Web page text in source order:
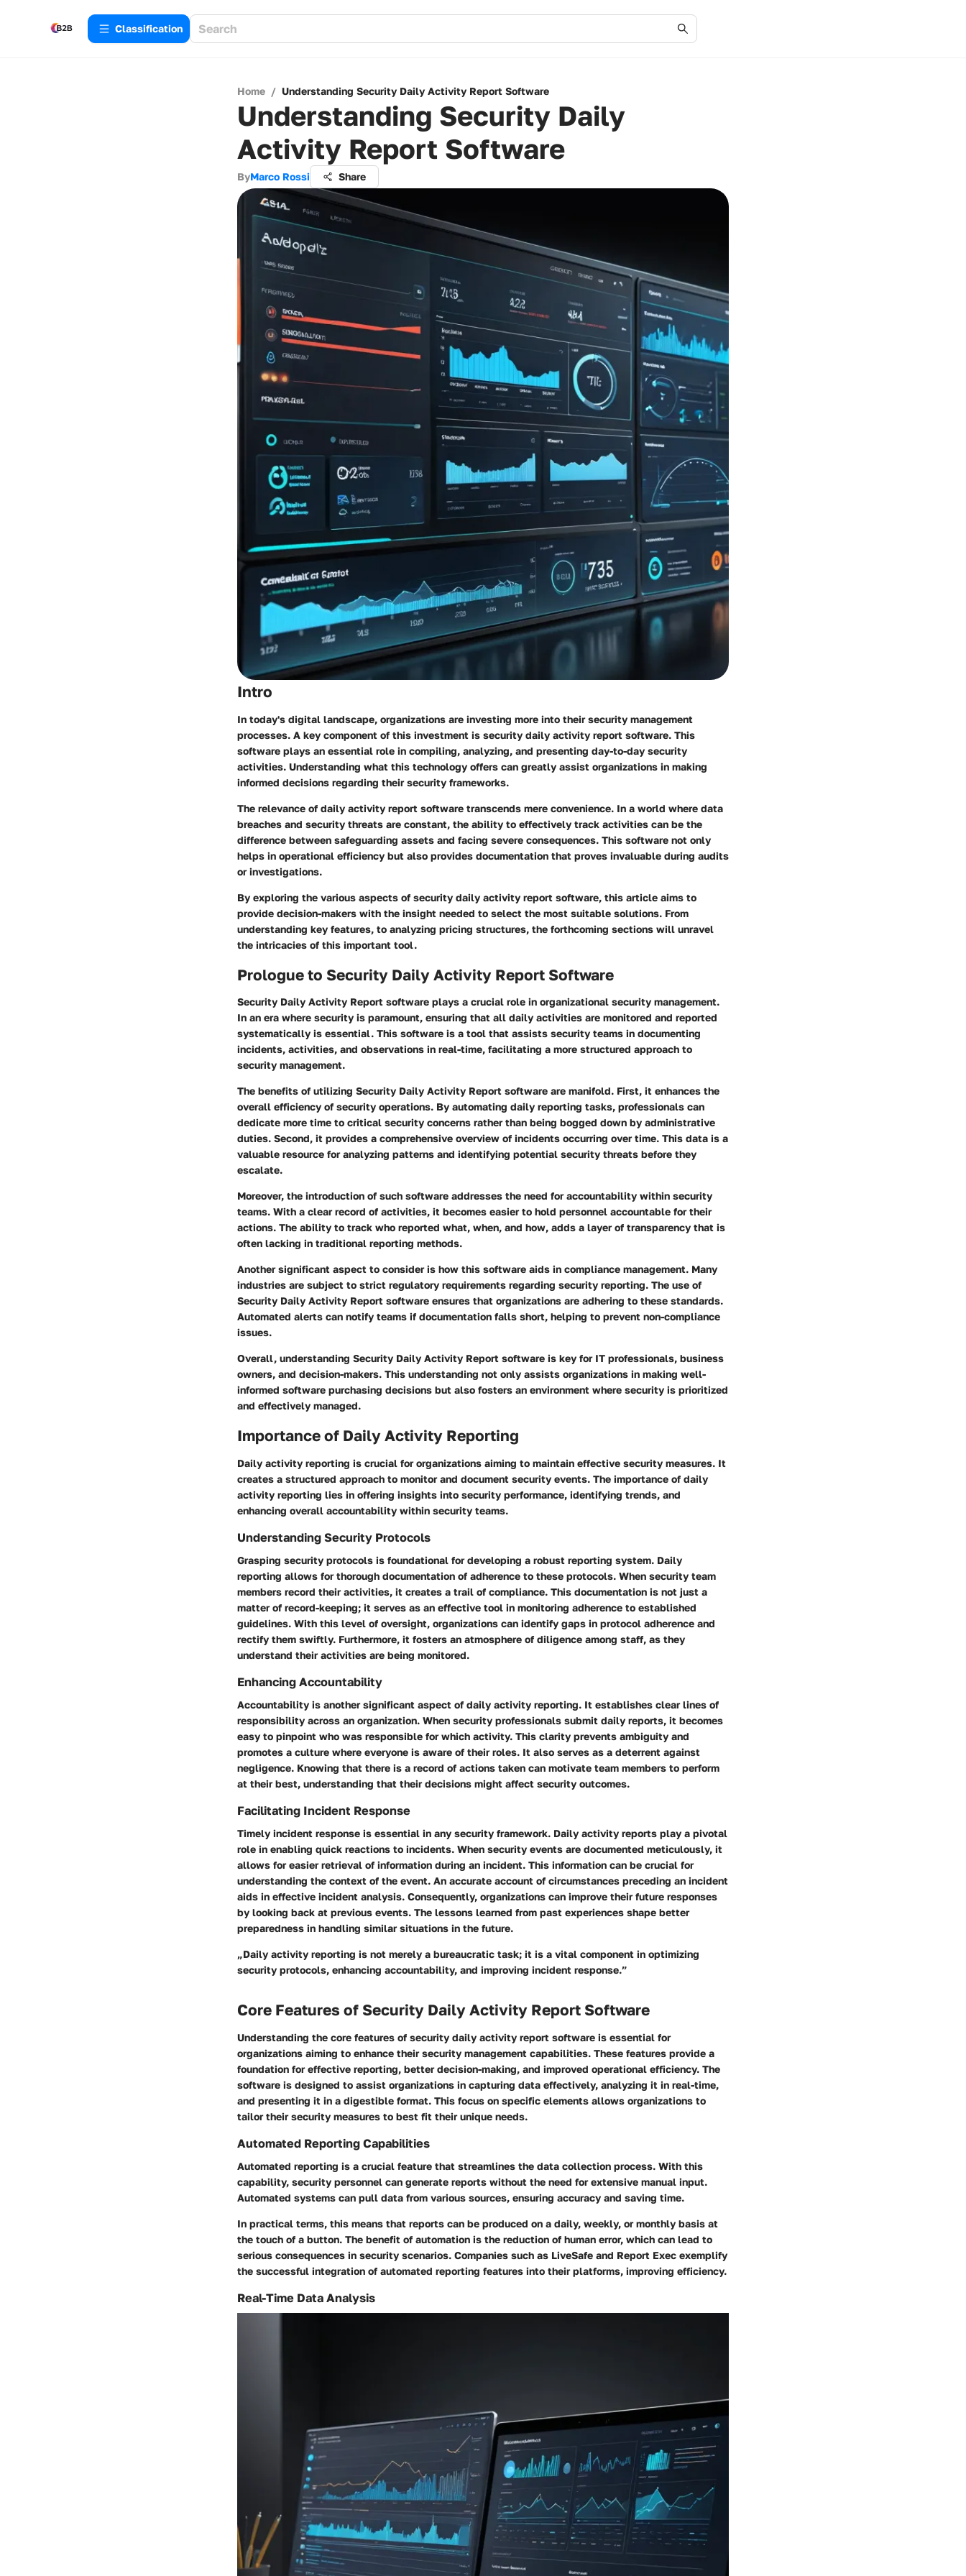
Сlassification
Home / Understanding Security Daily Activity Report Software
Understanding Security Daily
Activity Report Software
ByMarco Rossi Share
Intro
In today's digital landscape, organizations are investing more into their security management
processes. A key component of this investment is security daily activity report software. This
software plays an essential role in compiling, analyzing, and presenting day-to-day security
activities. Understanding what this technology offers can greatly assist organizations in making
informed decisions regarding their security frameworks.
The relevance of daily activity report software transcends mere convenience. In a world where data
breaches and security threats are constant, the ability to effectively track activities can be the
difference between safeguarding assets and facing severe consequences. This software not only
helps in operational efficiency but also provides documentation that proves invaluable during audits
or investigations.
By exploring the various aspects of security daily activity report software, this article aims to
provide decision-makers with the insight needed to select the most suitable solutions. From
understanding key features, to analyzing pricing structures, the forthcoming sections will unravel
the intricacies of this important tool.
Prologue to Security Daily Activity Report Software
Security Daily Activity Report software plays a crucial role in organizational security management.
In an era where security is paramount, ensuring that all daily activities are monitored and reported
systematically is essential. This software is a tool that assists security teams in documenting
incidents, activities, and observations in real-time, facilitating a more structured approach to
security management.
The benefits of utilizing Security Daily Activity Report software are manifold. First, it enhances the
overall efficiency of security operations. By automating daily reporting tasks, professionals can
dedicate more time to critical security concerns rather than being bogged down by administrative
duties. Second, it provides a comprehensive overview of incidents occurring over time. This data is a
valuable resource for analyzing patterns and identifying potential security threats before they
escalate.
Moreover, the introduction of such software addresses the need for accountability within security
teams. With a clear record of activities, it becomes easier to hold personnel accountable for their
actions. The ability to track who reported what, when, and how, adds a layer of transparency that is
often lacking in traditional reporting methods.
Another significant aspect to consider is how this software aids in compliance management. Many
industries are subject to strict regulatory requirements regarding security reporting. The use of
Security Daily Activity Report software ensures that organizations are adhering to these standards.
Automated alerts can notify teams if documentation falls short, helping to prevent non-compliance
issues.
Overall, understanding Security Daily Activity Report software is key for IT professionals, business
owners, and decision-makers. This understanding not only assists organizations in making well-
informed software purchasing decisions but also fosters an environment where security is prioritized
and effectively managed.
Importance of Daily Activity Reporting
Daily activity reporting is crucial for organizations aiming to maintain effective security measures. It
creates a structured approach to monitor and document security events. The importance of daily
activity reporting lies in offering insights into security performance, identifying trends, and
enhancing overall accountability within security teams.
Understanding Security Protocols
Grasping security protocols is foundational for developing a robust reporting system. Daily
reporting allows for thorough documentation of adherence to these protocols. When security team
members record their activities, it creates a trail of compliance. This documentation is not just a
matter of record-keeping; it serves as an effective tool in monitoring adherence to established
guidelines. With this level of oversight, organizations can identify gaps in protocol adherence and
rectify them swiftly. Furthermore, it fosters an atmosphere of diligence among staff, as they
understand their activities are being monitored.
Enhancing Accountability
Accountability is another significant aspect of daily activity reporting. It establishes clear lines of
responsibility across an organization. When security professionals submit daily reports, it becomes
easy to pinpoint who was responsible for which activity. This clarity prevents ambiguity and
promotes a culture where everyone is aware of their roles. It also serves as a deterrent against
negligence. Knowing that there is a record of actions taken can motivate team members to perform
at their best, understanding that their decisions might affect security outcomes.
Facilitating Incident Response
Timely incident response is essential in any security framework. Daily activity reports play a pivotal
role in enabling quick reactions to incidents. When security events are documented meticulously, it
allows for easier retrieval of information during an incident. This information can be crucial for
understanding the context of the event. An accurate account of circumstances preceding an incident
aids in effective incident analysis. Consequently, organizations can improve their future responses
by looking back at previous events. The lessons learned from past experiences shape better
preparedness in handling similar situations in the future.
„Daily activity reporting is not merely a bureaucratic task; it is a vital component in optimizing
security protocols, enhancing accountability, and improving incident response.”
Core Features of Security Daily Activity Report Software
Understanding the core features of security daily activity report software is essential for
organizations aiming to enhance their security management capabilities. These features provide a
foundation for effective reporting, better decision-making, and improved operational efficiency. The
software is designed to assist organizations in capturing data effectively, analyzing it in real-time,
and presenting it in a digestible format. This focus on specific elements allows organizations to
tailor their security measures to best fit their unique needs.
Automated Reporting Capabilities
Automated reporting is a crucial feature that streamlines the data collection process. With this
capability, security personnel can generate reports without the need for extensive manual input.
Automated systems can pull data from various sources, ensuring accuracy and saving time.
In practical terms, this means that reports can be produced on a daily, weekly, or monthly basis at
the touch of a button. The benefit of automation is the reduction of human error, which can lead to
serious consequences in security scenarios. Companies such as LiveSafe and Report Exec exemplify
the successful integration of automated reporting features into their platforms, improving efficiency.
Real-Time Data Analysis